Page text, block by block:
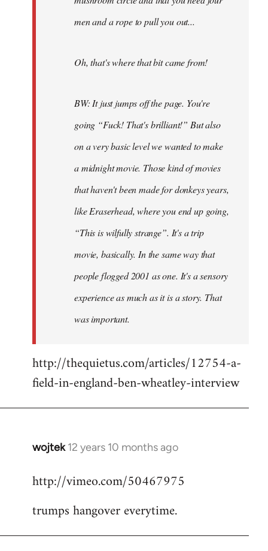
men and a rope to pull you out...
Oh, that's where that bit came from!
BW: It just jumps off the page. You're
going “Fuck! That's brilliant!” But also
on a very basic level we wanted to make
a midnight movie. Those kind of movies
that haven't been made for donkeys years,
like Eraserhead, where you end up going,
“This is wilfully strange”. It's a trip
movie, basically. In the same way that
people flogged 2001 as one. It's a sensory
experience as much as it is a story. That
was important.
http://thequietus.com/articles/12754-a-
field-in-england-ben-wheatley-interview
wojtek 12 years 10 months ago
In
to
by
http://vimeo.com/50467975
trumps hangover everytime.